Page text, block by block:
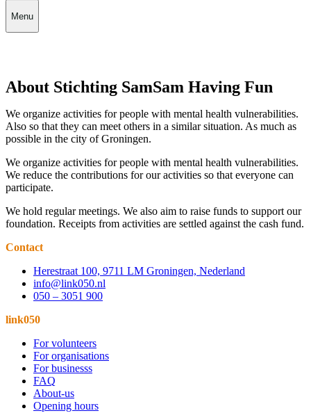
Menu
About Stichting SamSam Having Fun
We organize activities for people with mental health vulnerabilities.
Also so that they can meet others in a similar situation. As much as
possible in the city of Groningen.
We organize activities for people with mental health vulnerabilities.
We reduce the contributions for our activities so that everyone can
participate.
We hold regular meetings. We also aim to raise funds to support our
foundation. Receipts from activities are settled against the cash fund.
Contact
Herestraat 100, 9711 LM Groningen, Nederland
info@link050.nl
050 – 3051 900
link050
For volunteers
For organisations
For businesss
FAQ
About-us
Opening hours